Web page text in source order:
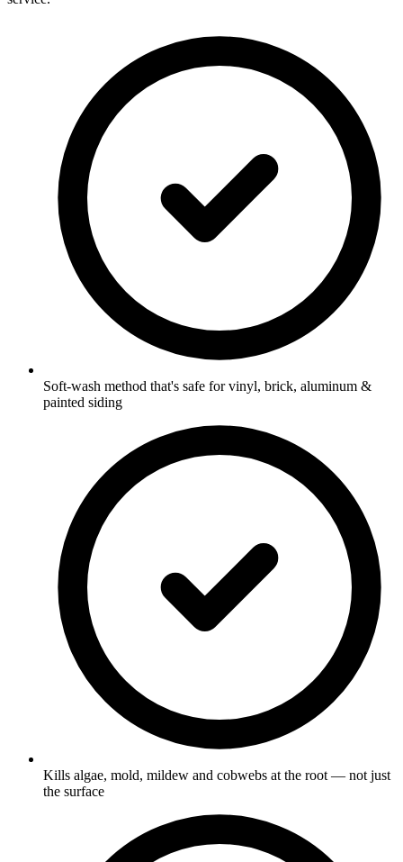
Soft-wash method that's safe for vinyl, brick, aluminum &
painted siding
Kills algae, mold, mildew and cobwebs at the root — not just
the surface